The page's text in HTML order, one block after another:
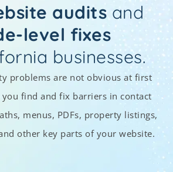
audits and
level fixes
businesses.
problems are not obvious at first
you find and fix barriers in contact
menus, PDFs, property listings,
other key parts of your website.